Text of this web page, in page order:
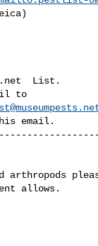
List.
email.
arthropods
allows.